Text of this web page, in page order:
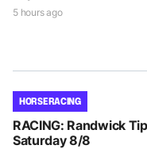
5 hours ago
HORSE RACING
RACING: Randwick
Saturday 8/8